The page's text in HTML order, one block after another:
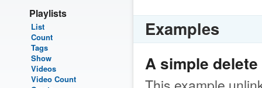
Playlists
List
Count
Tags
Show
Videos
Video Count
Examples
A simple delete